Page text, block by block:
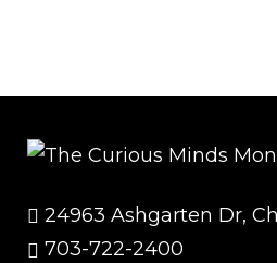
24963 Ashgarten Dr,
703-722-2400